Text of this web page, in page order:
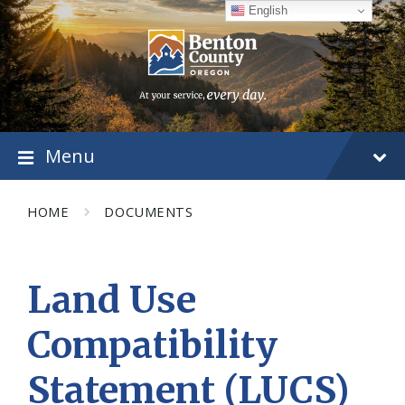
Skip
to
content
Skip
to
main
navigation
Skip
to
footer
Menu
HOME DOCUMENTS
Land Use
Compatibility
Statement (LUCS)
English